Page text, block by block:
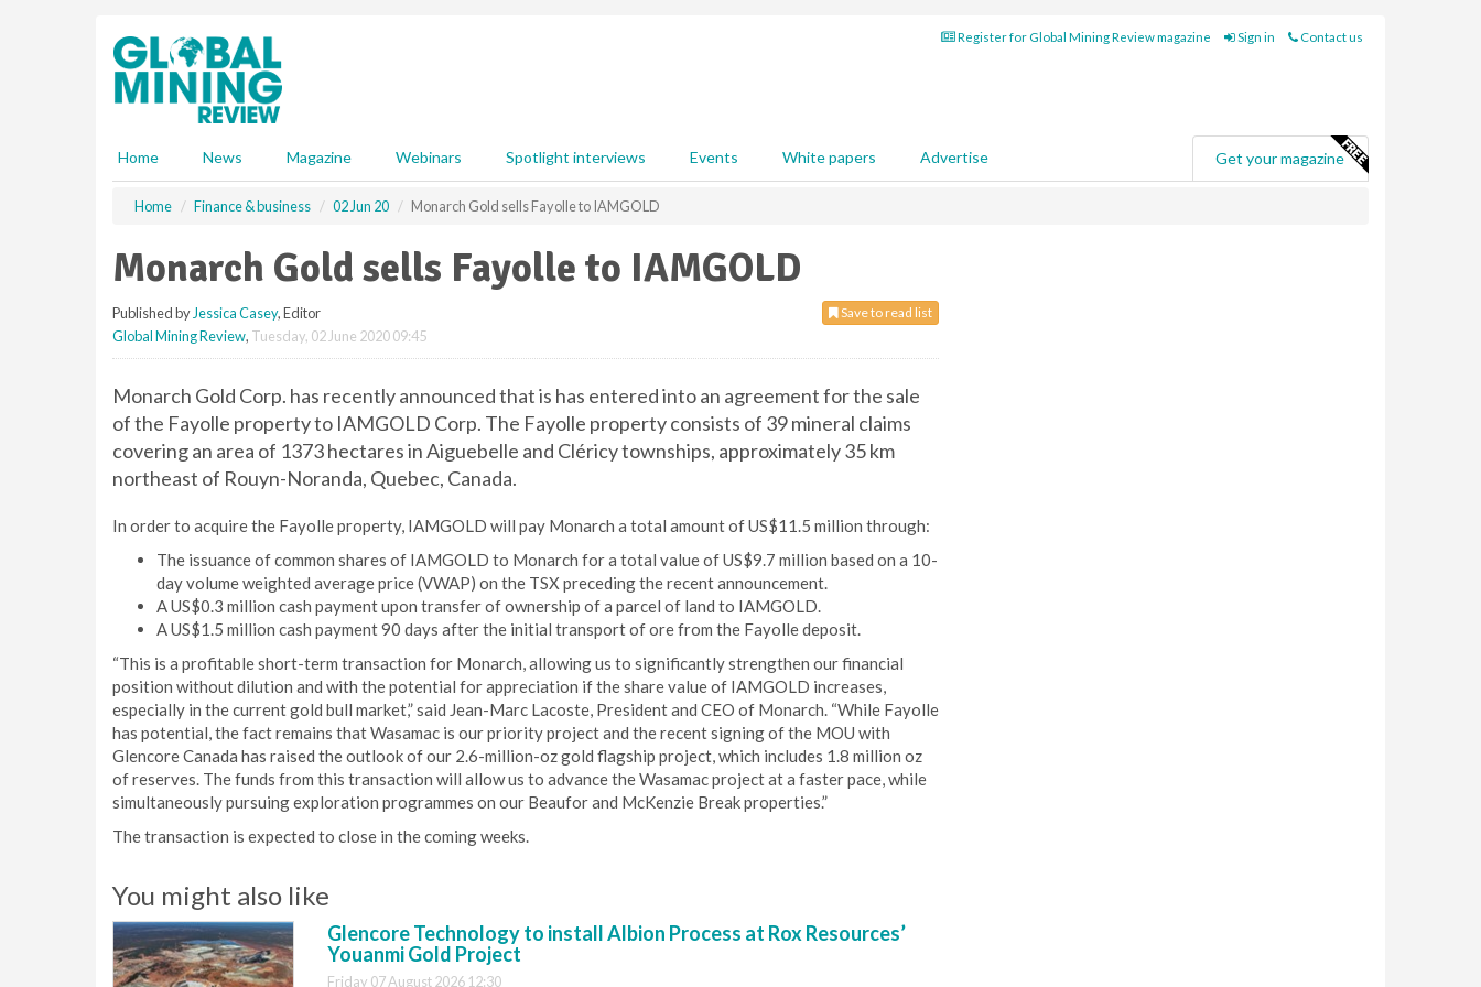
Register for Global Mining Review magazine Sign in Contact us
Home News Magazine Webinars Spotlight interviews Events White papers Advertise Get your magazine
Home Finance & business 02 Jun 20 Monarch Gold sells Fayolle to IAMGOLD
Monarch Gold sells Fayolle to IAMGOLD
Save to read list
Published by Jessica Casey, Editor
Global Mining Review, Tuesday, 02 June 2020 09:45
Monarch Gold Corp. has recently announced that is has entered into an agreement for the sale
of the Fayolle property to IAMGOLD Corp. The Fayolle property consists of 39 mineral claims
covering an area of 1373 hectares in Aiguebelle and Cléricy townships, approximately 35 km
northeast of Rouyn-Noranda, Quebec, Canada.
In order to acquire the Fayolle property, IAMGOLD will pay Monarch a total amount of US$11.5 million through:
The issuance of common shares of IAMGOLD to Monarch for a total value of US$9.7 million based on a 10-
day volume weighted average price (VWAP) on the TSX preceding the recent announcement.
A US$0.3 million cash payment upon transfer of ownership of a parcel of land to IAMGOLD.
A US$1.5 million cash payment 90 days after the initial transport of ore from the Fayolle deposit.
“This is a profitable short-term transaction for Monarch, allowing us to significantly strengthen our financial
position without dilution and with the potential for appreciation if the share value of IAMGOLD increases,
especially in the current gold bull market,” said Jean-Marc Lacoste, President and CEO of Monarch. “While Fayolle
has potential, the fact remains that Wasamac is our priority project and the recent signing of the MOU with
Glencore Canada has raised the outlook of our 2.6-million-oz gold flagship project, which includes 1.8 million oz
of reserves. The funds from this transaction will allow us to advance the Wasamac project at a faster pace, while
simultaneously pursuing exploration programmes on our Beaufor and McKenzie Break properties.”
The transaction is expected to close in the coming weeks.
You might also like
Glencore Technology to install Albion Process at Rox Resources’
Youanmi Gold Project
Friday 07 August 2026 12:30